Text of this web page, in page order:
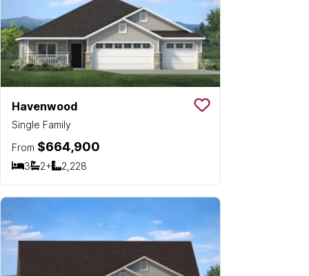
Havenwood
Single Family
Save To
From $664,900
3
Bedrooms
2+
Bathrooms
2,228
SQ FT